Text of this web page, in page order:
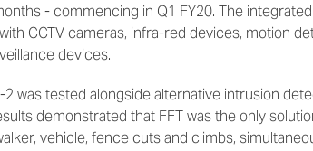
- commencing in Q1 FY20. The
CCTV cameras, infra-red devices, motion
devices.
was tested alongside alternative intrusion
demonstrated that FFT was the only
vehicle, fence cuts and climbs,